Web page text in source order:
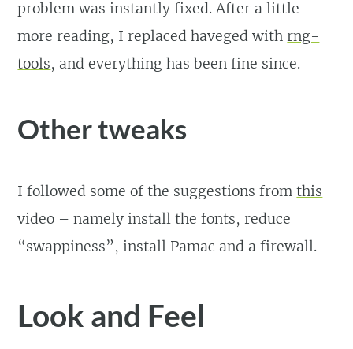
problem was instantly fixed. After a little
more reading, I replaced haveged with rng-
tools, and everything has been fine since.
Other tweaks
I followed some of the suggestions fromthis
video – namely install the fonts, reduce
“swappiness”, install Pamac and a firewall.
Look and Feel